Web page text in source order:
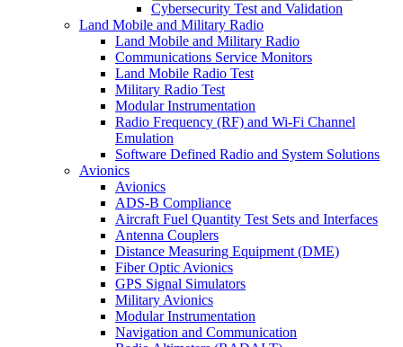
Cybersecurity Test and Validation
Land Mobile and Military Radio
Land Mobile and Military Radio
Communications Service Monitors
Land Mobile Radio Test
Military Radio Test
Modular Instrumentation
Radio Frequency (RF) and Wi-Fi Channel
Emulation
Software Defined Radio and System Solutions
Avionics
Avionics
ADS-B Compliance
Aircraft Fuel Quantity Test Sets and Interfaces
Antenna Couplers
Distance Measuring Equipment (DME)
Fiber Optic Avionics
GPS Signal Simulators
Military Avionics
Modular Instrumentation
Navigation and Communication